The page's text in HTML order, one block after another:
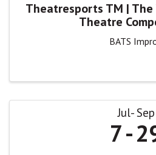
Theatresports TM | The
Theatre
BATS
Jul Sep
7